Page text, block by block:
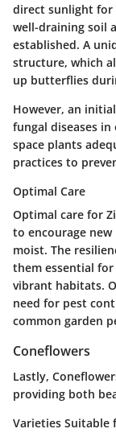
direct sunlight for
well-draining soil
established. A
structure, which
up butterflies
However, an
fungal diseases
space plants
practices to
Optimal Care
Optimal care for
to encourage
moist. The
them essential
vibrant habitats.
need for pest
common garden
Coneflowers
Lastly,
providing both
Varieties Suitable